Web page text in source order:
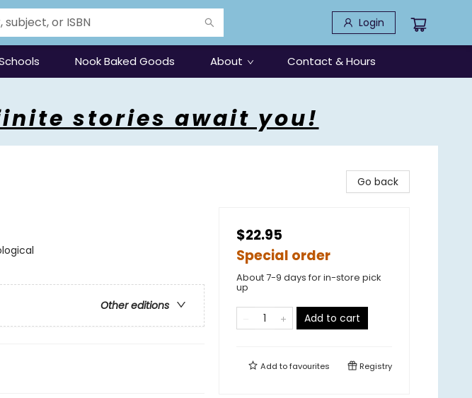
Login
Nook Baked Goods About Contact & Hours
stories await you!
Other editions
Go back
$22.95
Special order
About 7-9 days for in-store pick
up
Add to cart
Add tofavourites Registry